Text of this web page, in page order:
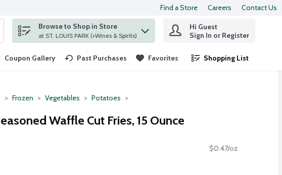
Find a Store Careers Contact Us
search term to find items.
Browse to Shop in Store
at ST. LOUIS PARK (+Wines & Spirits)
Hi Guest
Sign In or Register
Coupon Gallery Past Purchases Favorites Shopping List
.
Frozen Vegetables Potatoes
Waffle Cut Fries, 15 Ounce
$0.47/oz